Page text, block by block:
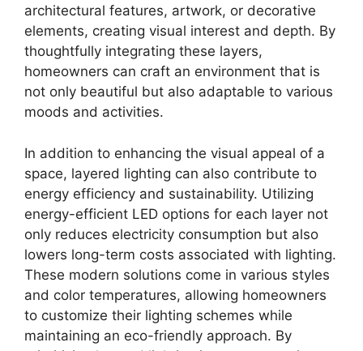
architectural features, artwork, or decorative
elements, creating visual interest and depth. By
thoughtfully integrating these layers,
homeowners can craft an environment that is
not only beautiful but also adaptable to various
moods and activities.
In addition to enhancing the visual appeal of a
space, layered lighting can also contribute to
energy efficiency and sustainability. Utilizing
energy-efficient LED options for each layer not
only reduces electricity consumption but also
lowers long-term costs associated with lighting.
These modern solutions come in various styles
and color temperatures, allowing homeowners
to customize their lighting schemes while
maintaining an eco-friendly approach. By